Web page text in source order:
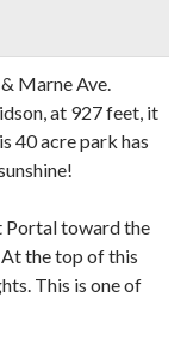
Marne Ave.
at 927 feet, it
40 acre park has
Portal toward the
the top of this
This is one of